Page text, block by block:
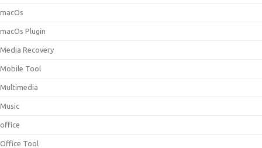
macOs
macOs Plugin
Media Recovery
Mobile Tool
Multimedia
Music
office
Office Tool